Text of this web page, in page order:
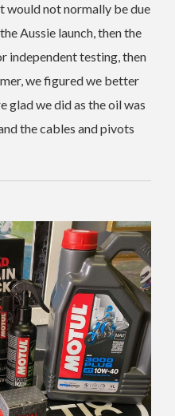
would not normally be due
Aussie launch, then the
independent testing, then
we figured we better
glad we did as the oil was
the cables and pivots